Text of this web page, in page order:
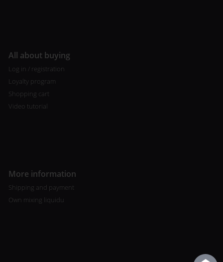
All about buying
Log in / registration
Loyalty program
Shopping cart
Video tutorial
More information
Shipping and payment
Own mixing liquidu